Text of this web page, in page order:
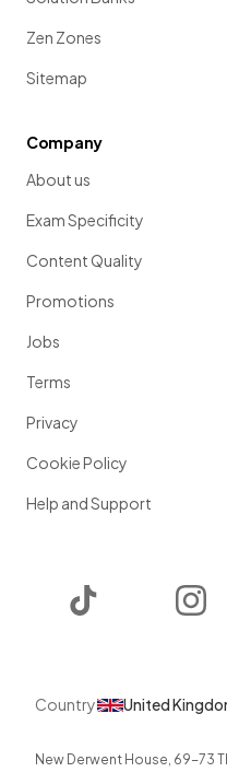
Zen Zones
Sitemap
Company
About us
Exam Specificity
Content Quality
Promotions
Jobs
Terms
Privacy
Cookie Policy
Help and Support
Country United
New Derwent House, 69-73